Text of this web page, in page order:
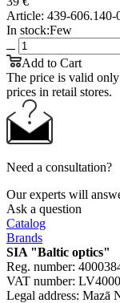
Article: 439-606.140-
In stock:Few
Add to Cart
The price is valid
prices in retail stores.
Need a consultation?
Our experts will
Ask a question
Catalog
Brands
SIA "Baltic optics"
Reg. number:
VAT number:
Legal address: Mazā